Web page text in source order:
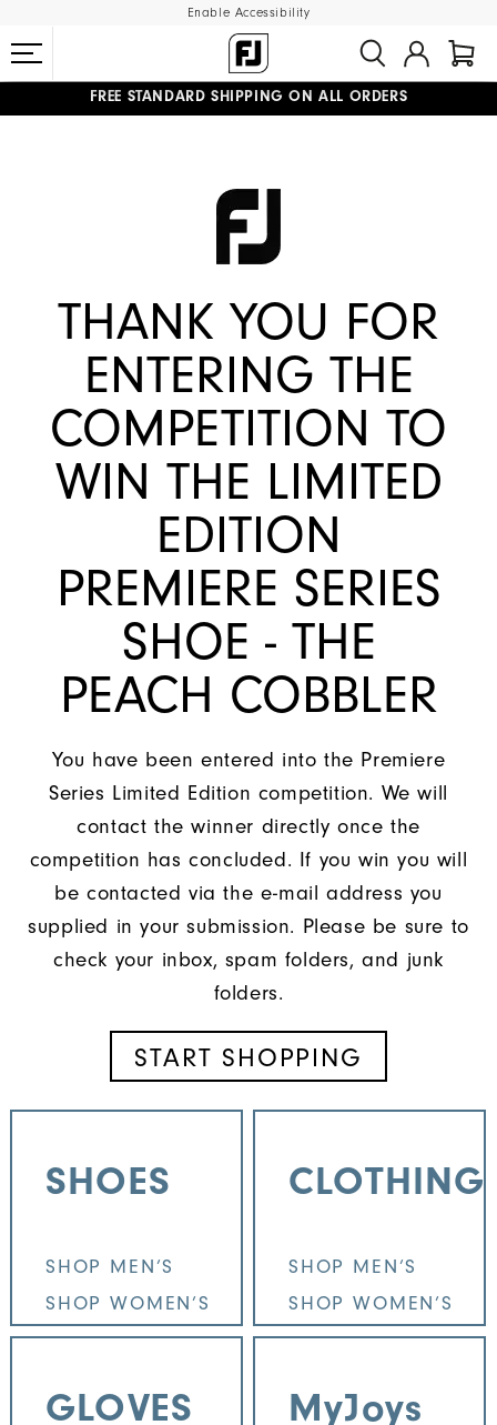
Enable Accessibility
FREE STANDARD SHIPPING ON ALL ORDERS
THANK YOU FOR
ENTERING THE
COMPETITION TO
WIN THE LIMITED
EDITION
PREMIERE SERIES
SHOE - THE
PEACH COBBLER
You have been entered into the Premiere
Series Limited Edition competition. We will
contact the winner directly once the
competition has concluded. If you win you will
be contacted via the e-mail address you
supplied in your submission. Please be sure to
check your inbox, spam folders, and junk
folders.
START SHOPPING
SHOES
SHOP MEN’S
SHOP WOMEN’S
CLOTHING
SHOP MEN’S
SHOP WOMEN’S
GLOVES MyJoys